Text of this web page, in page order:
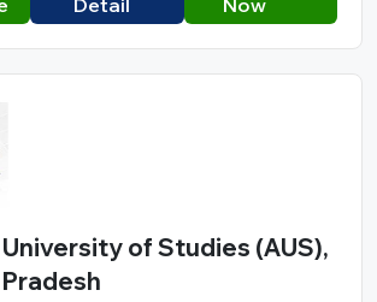
Detail Now
of Studies (AUS),